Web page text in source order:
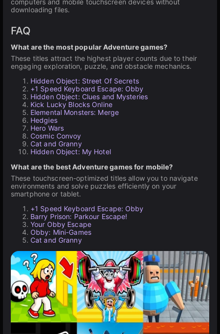
computers and mobile touchscreen devices without
downloading files.
FAQ
What are the most popular Adventure games?
These titles attract the highest player counts due to their
engaging exploration, puzzle, and obstacle mechanics.
Hidden Object: Street Of Secrets
+1 Speed Keyboard Escape: Obby
Hidden Object: Clues and Mysteries
Kick Lucky Blocks Online
Elemental Monsters: Merge
Hedgies
Hero Wars
Cosmic Convoy
Cat and Granny
Hidden Object: My Hotel
What are the best Adventure games for mobile?
These touchscreen-optimized titles allow you to navigate
environments and solve puzzles efficiently on your
smartphone or tablet.
+1 Speed Keyboard Escape: Obby
Barry Prison: Parkour Escape!
Your Obby Escape
Obby: Mini-Games
Cat and Granny